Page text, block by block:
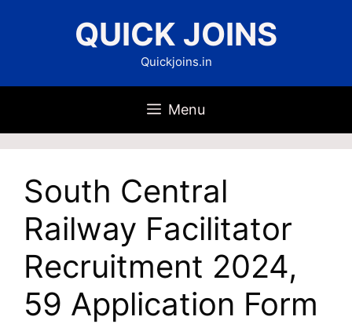
QUICK JOINS
Quickjoins.in
Menu
South Central
Railway Facilitator
Recruitment 2024,
59 Application Form